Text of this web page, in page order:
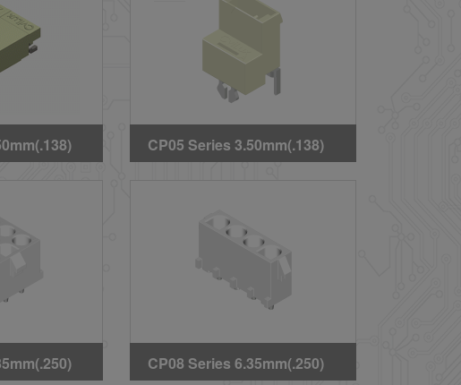
to Board
CP05 Series 3.50mm(.138)
High Voltage Wire to Board
CP08 Series 6.35mm(.250)